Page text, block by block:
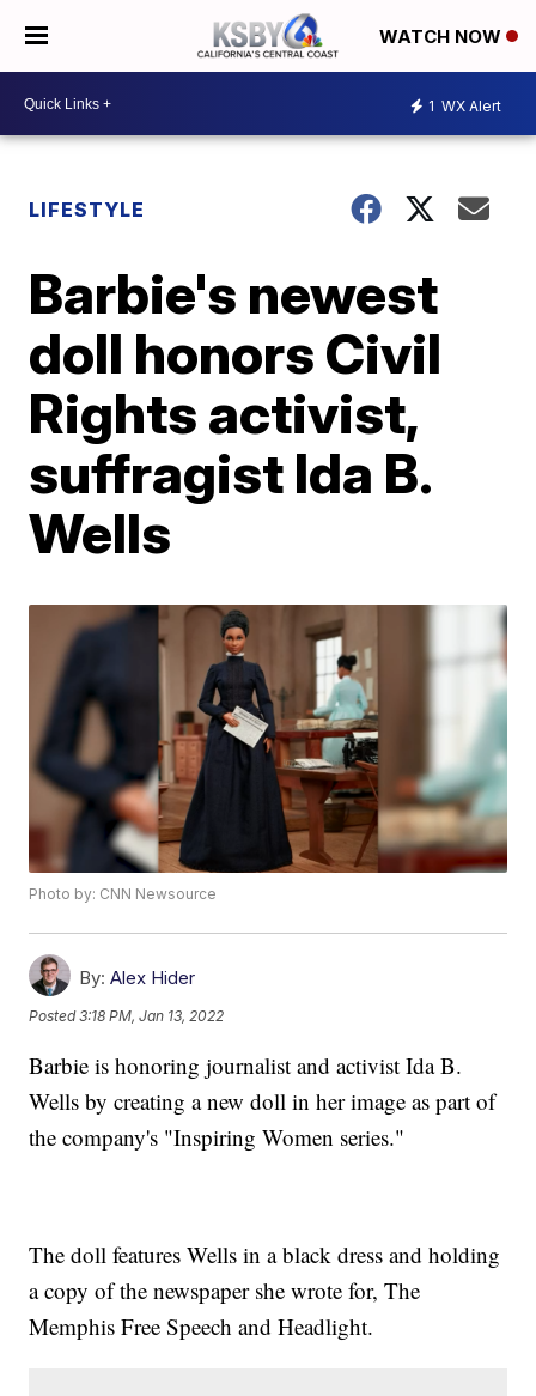
WATCH NOW
1 WX Alert
LIFESTYLE
Barbie's newest
doll honors Civil
Rights activist,
suffragist Ida B.
Wells
Photo by: CNN Newsource
By: Alex Hider
Posted3:18 PM, Jan 13, 2022
Barbie is honoring journalist and activist Ida B.
Wells by creating a new doll in her image as part of
the company's "Inspiring Women series."
The doll features Wells in a black dress and holding
a copy of the newspaper she wrote for, The
Memphis Free Speech and Headlight.